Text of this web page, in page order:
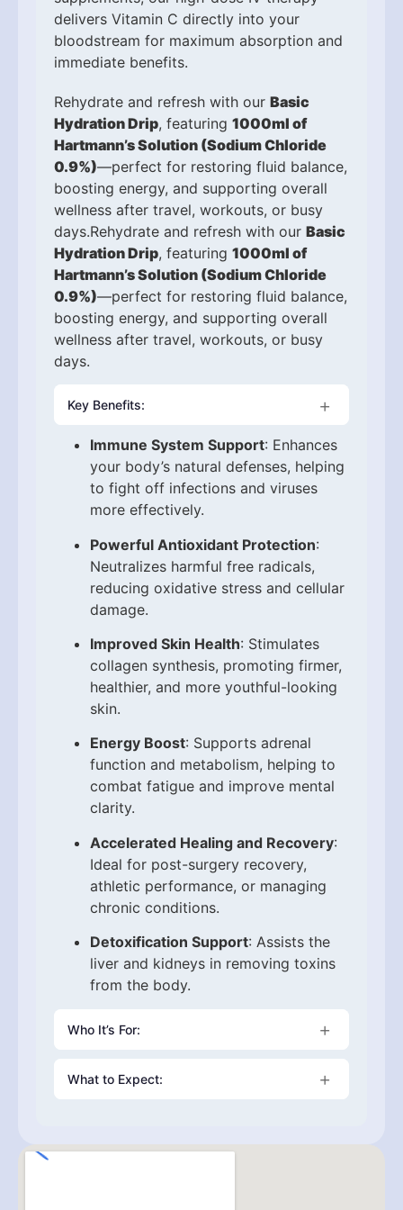
delivers Vitamin C directly into your
bloodstream for maximum absorption and
immediate benefits.
Rehydrate and refresh with our Basic
Hydration Drip, featuring 1000ml of
Hartmann’s Solution (Sodium Chloride
0.9%)—perfect for restoring fluid balance,
boosting energy, and supporting overall
wellness after travel, workouts, or busy
days.Rehydrate and refresh with our Basic
Hydration Drip, featuring 1000ml of
Hartmann’s Solution (Sodium Chloride
0.9%)—perfect for restoring fluid balance,
boosting energy, and supporting overall
wellness after travel, workouts, or busy
days.
Key Benefits:
Immune System Support: Enhances
your body’s natural defenses, helping
to fight off infections and viruses
more effectively.
Powerful Antioxidant Protection:
Neutralizes harmful free radicals,
reducing oxidative stress and cellular
damage.
Improved Skin Health: Stimulates
collagen synthesis, promoting firmer,
healthier, and more youthful-looking
skin.
Energy Boost: Supports adrenal
function and metabolism, helping to
combat fatigue and improve mental
clarity.
Accelerated Healing and Recovery:
Ideal for post-surgery recovery,
athletic performance, or managing
chronic conditions.
Detoxification Support: Assists the
liver and kidneys in removing toxins
from the body.
Who It’s For:
with weakened immunity, high stress levels,
What to Expect:
consultation, our healthcare provider will